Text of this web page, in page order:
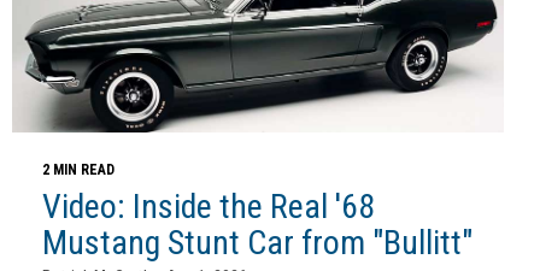
2 MIN READ
Video: Inside the Real '68
Mustang Stunt Car from "Bullitt"